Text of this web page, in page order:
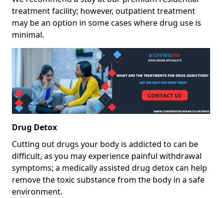
treatment facility; however, outpatient treatment
may be an option in some cases where drug use is
minimal.
Drug Detox
Cutting out drugs your body is addicted to can be
difficult, as you may experience painful withdrawal
symptoms; a medically assisted drug detox can help
remove the toxic substance from the body in a safe
environment.